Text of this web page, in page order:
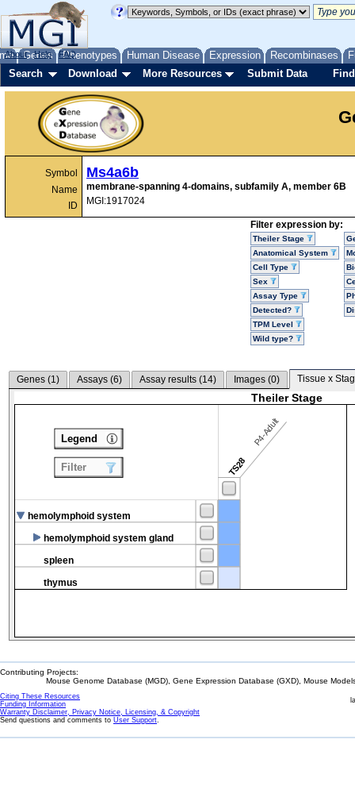
Genes Phenotypes Human Disease Expression Recombinases
About Help FAQ
Search Download More Resources Submit Data
Symbol
Name
ID
Ms4a6b
membrane-spanning 4-domains, subfamily A, member 6B
MGI:1917024
Filter expression by:
Theiler Stage
Anatomical System
Cell Type
Sex
Assay Type
Detected?
TPM Level
Wild type?
Genes (1) Assays (6) Assay results (14) Images (0) Tissue x
Theiler Stage
TS28
P4-Adult
hemolymphoid system
hemolymphoid system gland
spleen
thymus
Legend
Filter
Contributing Projects:
Mouse Genome Database (MGD), Gene Expression Database (GXD), Mouse
Citing These Resources
Funding Information
Warranty Disclaimer, Privacy Notice, Licensing, & Copyright
Send questions and comments to User Support.